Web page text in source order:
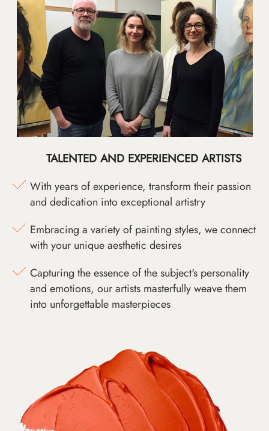
TALENTED AND EXPERIENCED ARTISTS
With years of experience, transform their passion
and dedication into exceptional artistry
Embracing a variety of painting styles, we connect
with your unique aesthetic desires
Capturing the essence of the subject's personality
and emotions, our artists masterfully weave them
into unforgettable masterpieces